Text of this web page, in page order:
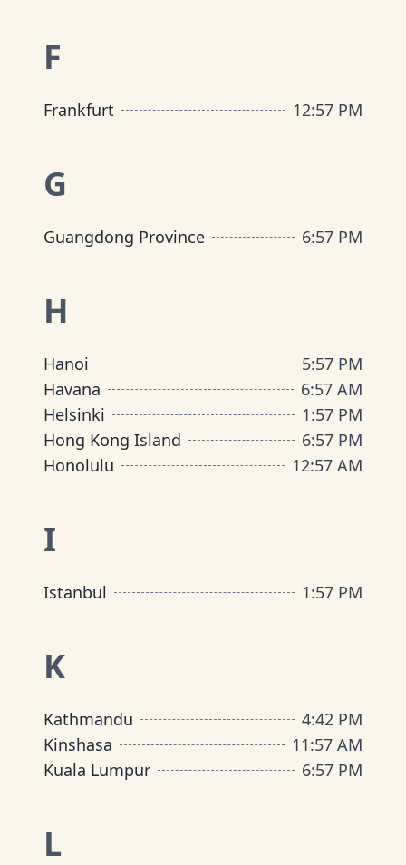
F
Frankfurt 12:57 PM
G
Guangdong Province 6:57 PM
H
Hanoi 5:57 PM
Havana
6:57 AM
Helsinki
1:57 PM
Hong Kong Island
6:57 PM
Honolulu
12:57 AM
I
Istanbul 1:57 PM
K
Kathmandu 4:42 PM
Kinshasa
11:57 AM
Kuala Lumpur
6:57 PM
L